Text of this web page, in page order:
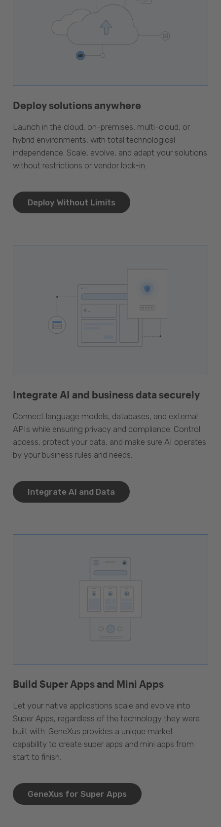
Deploy solutions anywhere
Launch in the cloud, on-premises, multi-cloud, or
hybrid environments, with total technological
independence. Scale, evolve, and adapt your solutions
without restrictions or vendor lock-in.
Deploy Without Limits
Integrate AI and business data securely
Connect language models, databases, and external
APIs while ensuring privacy and compliance. Control
access, protect your data, and make sure AI operates
by your business rules and needs.
Integrate AI and Data
Build Super Apps and Mini Apps
Let your native applications scale and evolve into
Super Apps, regardless of the technology they were
built with. GeneXus provides a unique market
capability to create super apps and mini apps from
start to finish.
GeneXus for Super Apps